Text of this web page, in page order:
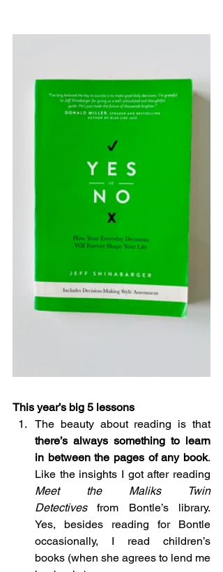
This year’s big 5 lessons
The beauty about reading is that
there’s always something to learn
in between the pages of any book.
Meet the Maliks Twin
Detectives from Bontle’s library.
Yes, besides reading for Bontle
occasionally, I read children’s
books (when she agrees to lend me